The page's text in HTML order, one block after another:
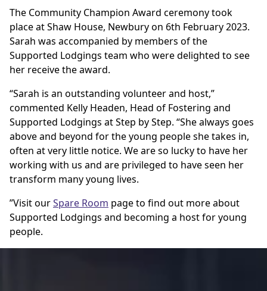
The Community Champion Award ceremony took
place at Shaw House, Newbury on 6th February 2023.
Sarah was accompanied by members of the
Supported Lodgings team who were delighted to see
her receive the award.
“Sarah is an outstanding volunteer and host,”
commented Kelly Headen, Head of Fostering and
Supported Lodgings at Step by Step. “She always goes
above and beyond for the young people she takes in,
often at very little notice. We are so lucky to have her
working with us and are privileged to have seen her
transform many young lives.
”Visit ourSpare Room page to find out more about
Supported Lodgings and becoming a host for young
people.